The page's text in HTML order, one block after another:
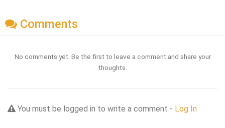
Comments
No comments yet. Be the first to leave a comment and share your
thoughts.
You must be logged in to write a comment - Log In